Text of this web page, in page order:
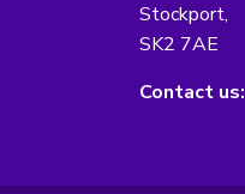
Stockport,
SK2 7AE
Contact us: